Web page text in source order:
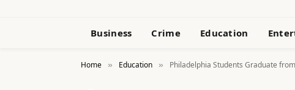
Business Crime Education
Home » Education » Philadelphia Students Graduate